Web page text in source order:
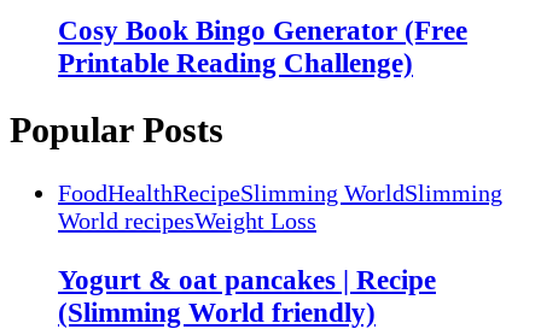
Cosy Book Bingo Generator (Free
Printable Reading Challenge)
Popular Posts
FoodHealthRecipeSlimming WorldSlimming
World recipesWeight Loss
Yogurt & oat pancakes | Recipe
(Slimming World friendly)